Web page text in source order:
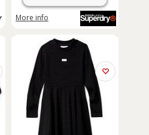
More info